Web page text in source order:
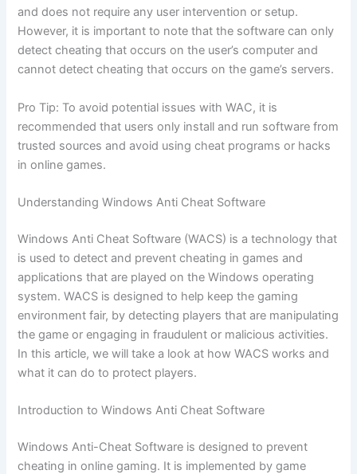
and does not require any user intervention or setup.
However, it is important to note that the software can only
detect cheating that occurs on the user’s computer and
cannot detect cheating that occurs on the game’s servers.
Pro Tip: To avoid potential issues with WAC, it is
recommended that users only install and run software from
trusted sources and avoid using cheat programs or hacks
in online games.
Understanding Windows Anti Cheat Software
Windows Anti Cheat Software (WACS) is a technology that
is used to detect and prevent cheating in games and
applications that are played on the Windows operating
system. WACS is designed to help keep the gaming
environment fair, by detecting players that are manipulating
the game or engaging in fraudulent or malicious activities.
In this article, we will take a look at how WACS works and
what it can do to protect players.
Introduction to Windows Anti Cheat Software
Windows Anti-Cheat Software is designed to prevent
cheating in online gaming. It is implemented by game